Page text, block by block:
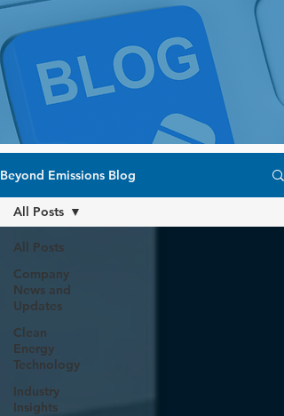
Beyond Emissions Blog
All Posts
Company
News and
Updates
Clean
Energy
Technology
Industry
Insights
All Posts